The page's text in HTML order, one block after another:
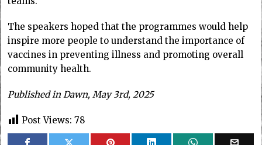
The speakers hoped that the programmes would help
inspire more people to understand the importance of
vaccines in preventing illness and promoting overall
community health.
Published in Dawn, May 3rd, 2025
Post Views: 78